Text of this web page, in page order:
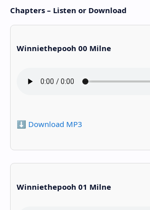
Chapters – Listen or Download
Winniethepooh 00 Milne
⬇️ Download MP3
Winniethepooh 01 Milne